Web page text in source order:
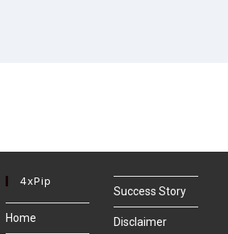
4xPip
Home
Success Story
Disclaimer